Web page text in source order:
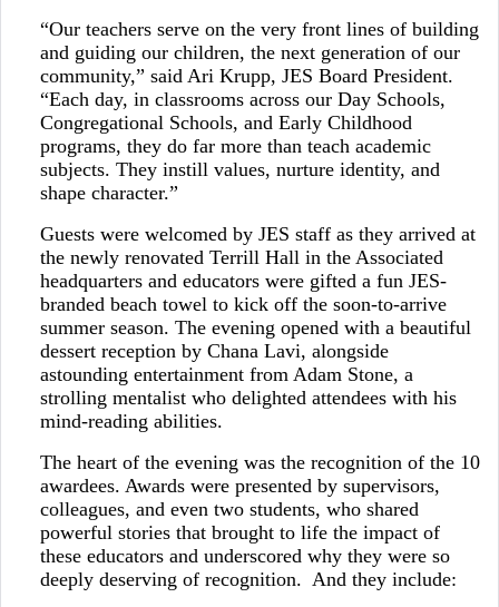
“Our teachers serve on the very front lines of building
and guiding our children, the next generation of our
community,” said Ari Krupp, JES Board President.
“Each day, in classrooms across our Day Schools,
Congregational Schools, and Early Childhood
programs, they do far more than teach academic
subjects. They instill values, nurture identity, and
shape character.”
Guests were welcomed by JES staff as they arrived at
the newly renovated Terrill Hall in the Associated
headquarters and educators were gifted a fun JES-
branded beach towel to kick off the soon-to-arrive
summer season. The evening opened with a beautiful
dessert reception by Chana Lavi, alongside
astounding entertainment from Adam Stone, a
strolling mentalist who delighted attendees with his
mind‑reading abilities.
The heart of the evening was the recognition of the 10
awardees. Awards were presented by supervisors,
colleagues, and even two students, who shared
powerful stories that brought to life the impact of
these educators and underscored why they were so
deeply deserving of recognition. And they include: